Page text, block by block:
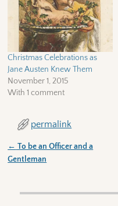
Christmas Celebrations as
Jane Austen Knew Them
November 1, 2015
With 1 comment
permalink
Post navigation
← To be an Officer and a
Gentleman